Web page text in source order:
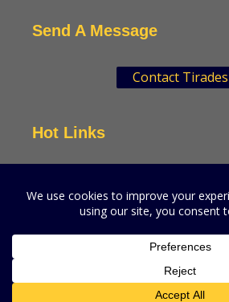
Send A Message
Contact Tirades
Hot Links
CPGMatters
A production of VSN Media, LLC.
©